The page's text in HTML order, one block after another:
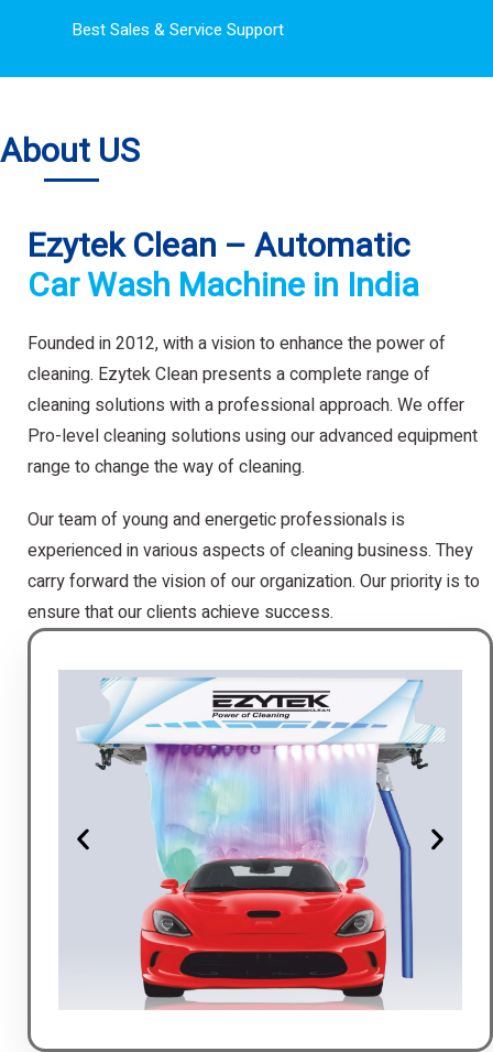
Best Sales & Service Support
About US
Ezytek Clean – Automatic
Car Wash Machine in India
Founded in 2012, with a vision to enhance the power of
cleaning. Ezytek Clean presents a complete range of
cleaning solutions with a professional approach. We offer
Pro-level cleaning solutions using our advanced equipment
range to change the way of cleaning.
Our team of young and energetic professionals is
experienced in various aspects of cleaning business. They
carry forward the vision of our organization. Our priority is to
ensure that our clients achieve success.